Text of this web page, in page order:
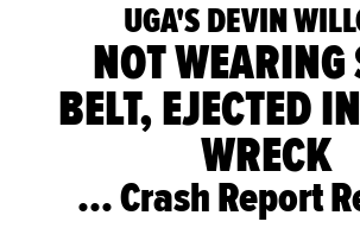
UGA'S DEVIN
NOT WEARING
BELT, EJECTED
WRECK
... Crash Report